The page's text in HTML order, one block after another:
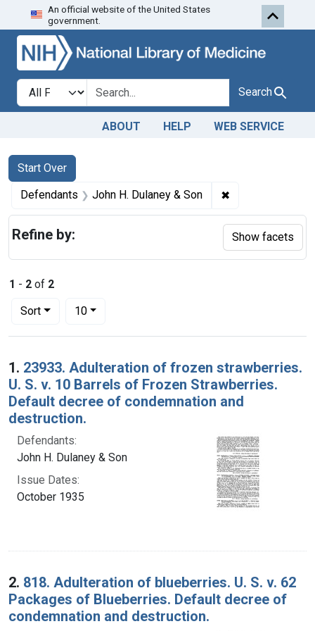
Skip to search Skip to first
An official website of the United States
government.
Search in
search for Search
ABOUT HELP WEB SERVICE
Search
Search Constraints
Start Over
You searched for:
Defendants John H. Dulaney & Son ✖
1 - 2 of 2
Sort
Number of results to display per page
10per page
Search Results
1. 23933. Adulteration of frozen strawberries.
U. S. v. 10 Barrels of Frozen Strawberries.
Default decree of condemnation and
destruction.
Defendants:
John H. Dulaney & Son
Issue Dates:
October 1935
2. 818. Adulteration of blueberries. U. S. v. 62
Packages of Blueberries. Default decree of
condemnation and destruction.
Refine by: Show facets